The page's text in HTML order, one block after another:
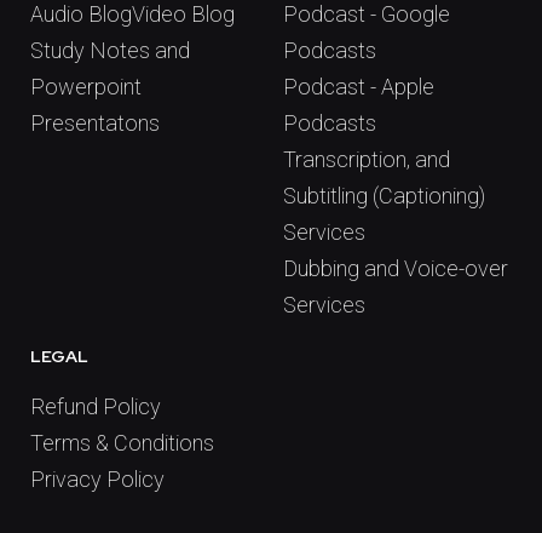
Audio BlogVideo Blog
Study Notes and
Powerpoint
Presentatons
Podcast - Google
Podcasts
Podcast - Apple
Podcasts
Transcription, and
Subtitling (Captioning)
Services
Dubbing and Voice-over
Services
LEGAL
Refund Policy
Terms & Conditions
Privacy Policy